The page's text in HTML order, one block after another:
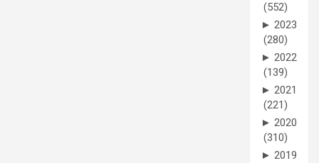
(552)
► 2023
(280)
► 2022
(139)
► 2021
(221)
► 2020
(310)
► 2019